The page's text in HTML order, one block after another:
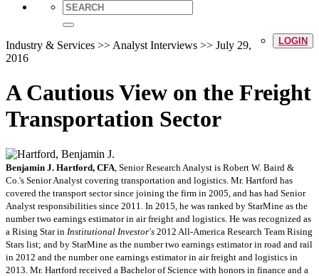
LOGIN
Industry & Services >> Analyst Interviews >> July 29,
2016
A Cautious View on the Freight
Transportation Sector
Benjamin J. Hartford, CFA , Senior Research Analyst is Robert W. Baird &
Co.'s Senior Analyst covering transportation and logistics. Mr. Hartford has
covered the transport sector since joining the firm in 2005, and has had Senior
Analyst responsibilities since 2011. In 2015, he was ranked by StarMine as the
number two earnings estimator in air freight and logistics. He was recognized as
a Rising Star in Institutional Investor's 2012 All-America Research Team Rising
Stars list; and by StarMine as the number two earnings estimator in road and rail
in 2012 and the number one earnings estimator in air freight and logistics in
2013. Mr. Hartford received a Bachelor of Science with honors in finance and a